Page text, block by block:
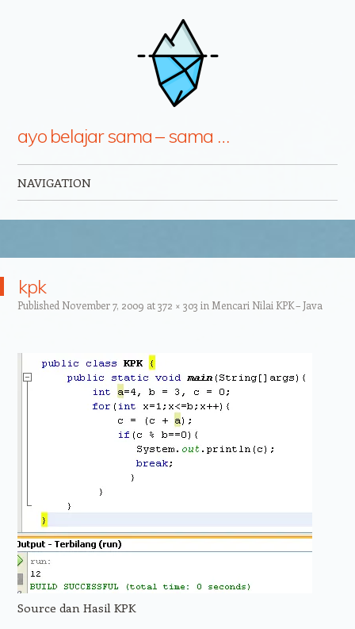
ayo belajar sama – sama …
NAVIGATION
kpk
Published November 7, 2009 at372 × 303 in Mencari Nilai KPK – Java
Source dan Hasil KPK